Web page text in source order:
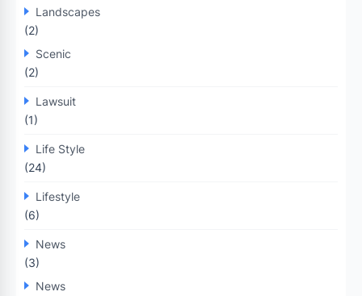
Landscapes
(2)
Scenic
(2)
Lawsuit
(1)
Life Style
(24)
Lifestyle
(6)
News
(3)
News